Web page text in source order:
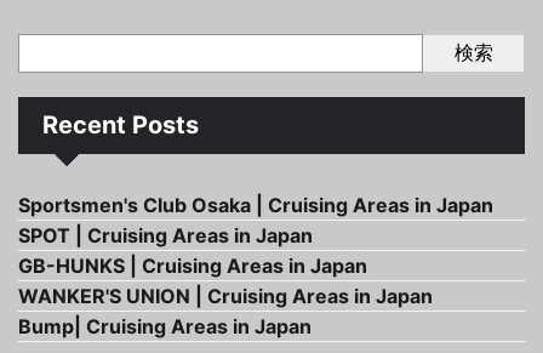
検索
Recent Posts
Sportsmen's Club Osaka | Cruising Areas in Japan
SPOT | Cruising Areas in Japan
GB-HUNKS | Cruising Areas in Japan
WANKER'S UNION | Cruising Areas in Japan
Bump| Cruising Areas in Japan